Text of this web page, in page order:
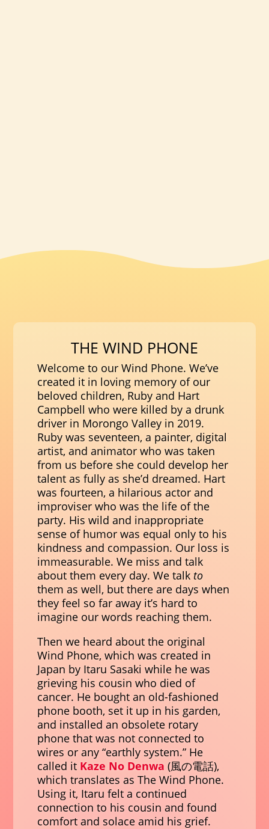
THE WIND PHONE
Welcome to our Wind Phone. We’ve
created it in loving memory of our
beloved children, Ruby and Hart
Campbell who were killed by a drunk
driver in Morongo Valley in 2019.
Ruby was seventeen, a painter, digital
artist, and animator who was taken
from us before she could develop her
talent as fully as she’d dreamed. Hart
was fourteen, a hilarious actor and
improviser who was the life of the
party. His wild and inappropriate
sense of humor was equal only to his
kindness and compassion. Our loss is
immeasurable. We miss and talk
about them every day. We talk to
them as well, but there are days when
they feel so far away it’s hard to
imagine our words reaching them.
Then we heard about the original
Wind Phone, which was created in
Japan by Itaru Sasaki while he was
grieving his cousin who died of
cancer. He bought an old-fashioned
phone booth, set it up in his garden,
and installed an obsolete rotary
phone that was not connected to
wires or any “earthly system.” He
called it Kaze No Denwa (風の電話),
which translates as The Wind Phone.
Using it, Itaru felt a continued
connection to his cousin and found
comfort and solace amid his grief.